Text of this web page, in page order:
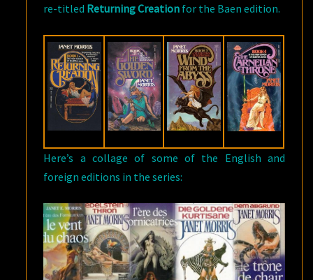
re-titled Returning Creation for the Baen edition.
Here’s a collage of some of the English and
foreign editions in the series: